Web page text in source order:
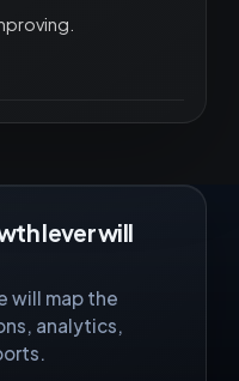
lever will
will map the
analytics,